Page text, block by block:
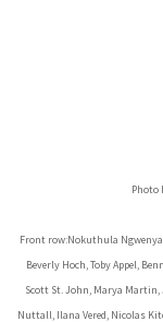
Photo
Front row:Nokuthula
Beverly Hoch, Toby Appel,
Scott St. John, Marya
Nuttall, Ilana Vered, Nicolas